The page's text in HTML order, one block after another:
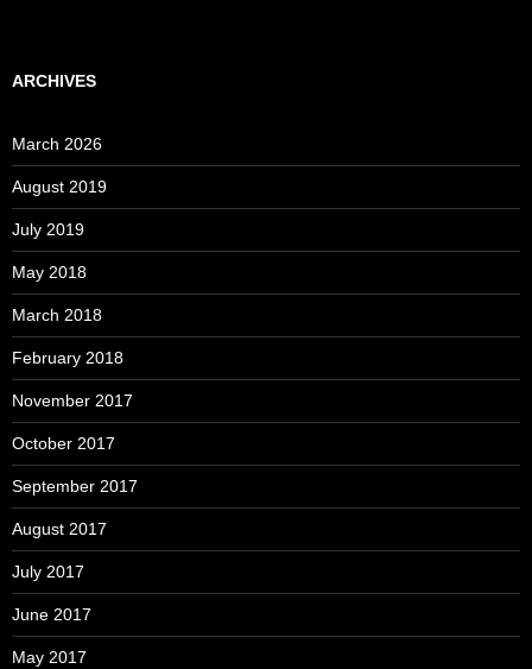
ARCHIVES
March 2026
August 2019
July 2019
May 2018
March 2018
February 2018
November 2017
October 2017
September 2017
August 2017
July 2017
June 2017
May 2017